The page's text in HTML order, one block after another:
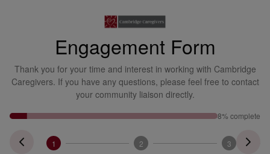
Engagement Form
Thank you for your time and interest in working with Cambridge
Caregivers. If you have any questions, please feel free to contact
your community liaison directly.
8% complete
1 2 3